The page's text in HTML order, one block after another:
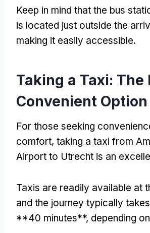
Keep in mind that the bus
is located just outside the
making it easily accessible.
Taking a Taxi: The
Convenient Option
For those seeking
comfort, taking a taxi from
Airport to Utrecht is an
Taxis are readily available at
and the journey typically
**40 minutes**, depending